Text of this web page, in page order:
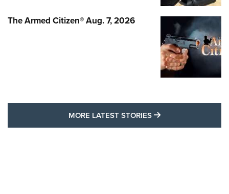
The Armed Citizen® Aug. 7, 2026
MORE LATEST STORIES MORE LATEST